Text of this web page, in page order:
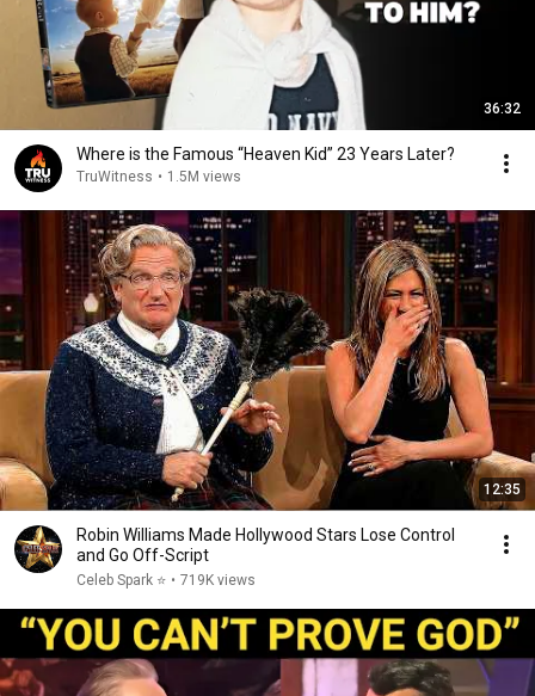
36:32
Where is the Famous “Heaven Kid” 23 Years Later?
TruWitness • 1.5M views
12:35
Robin Williams Made Hollywood Stars Lose Control
and Go Off-Script
Celeb Spark ⭐ • 719K views